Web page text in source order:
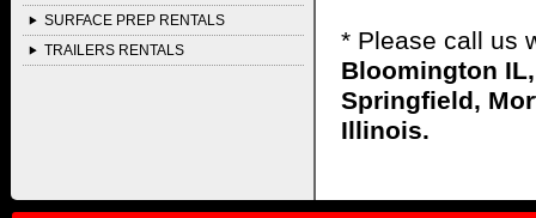
SURFACE PREP RENTALS
TRAILERS RENTALS
* Please call us
Bloomington
Springfield,
Illinois.